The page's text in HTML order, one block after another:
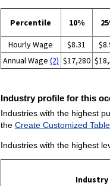
Percentile 10%
Hourly Wage $8.31
Annual Wage (2) $17,280
Industry profile for this
Industries with the highest
the Create Customized
Industries with the highest
Industry